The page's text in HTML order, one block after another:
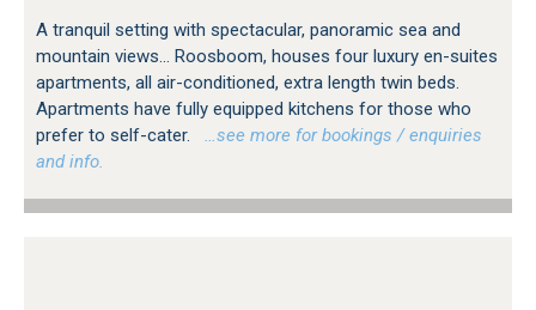
A tranquil setting with spectacular, panoramic sea and
mountain views... Roosboom, houses four luxury en-suites
apartments, all air-conditioned, extra length twin beds.
Apartments have fully equipped kitchens for those who
prefer to self-cater.
…see more for bookings / enquiries
and info.